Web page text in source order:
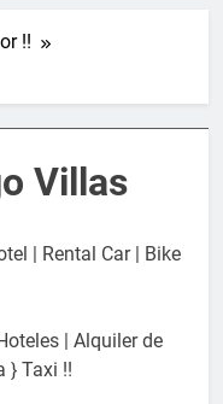
!!
Villas
| Rental Car | Bike
| Alquiler de
} Taxi !!